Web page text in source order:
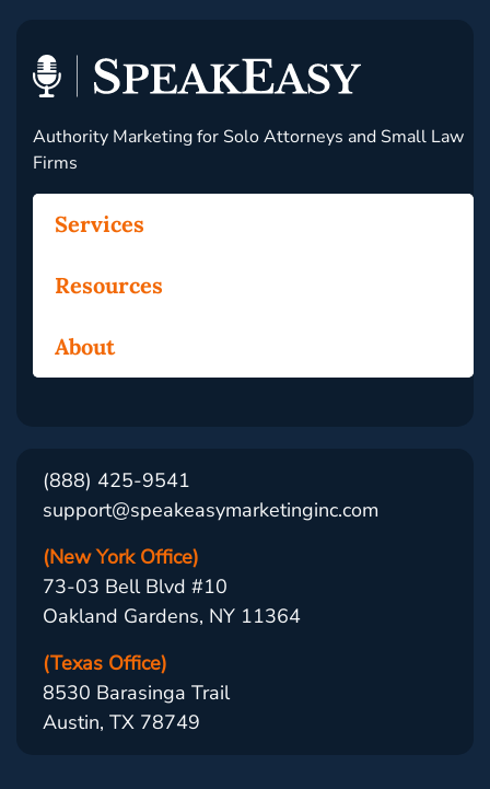
Authority Marketing for Solo Attorneys and Small Law
Firms
Services
Resources
About
(888) 425-9541
support@speakeasymarketinginc.com
(New York Office)
73-03 Bell Blvd #10
Oakland Gardens, NY 11364
(Texas Office)
8530 Barasinga Trail
Austin, TX 78749